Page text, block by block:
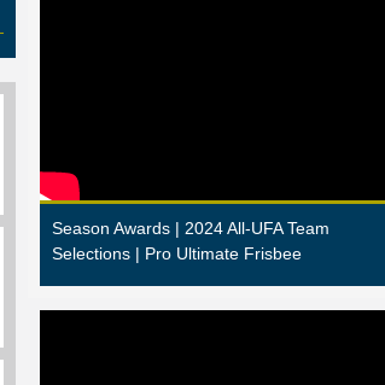
Season Awards | 2024 All-UFA Team
Selections | Pro Ultimate Frisbee